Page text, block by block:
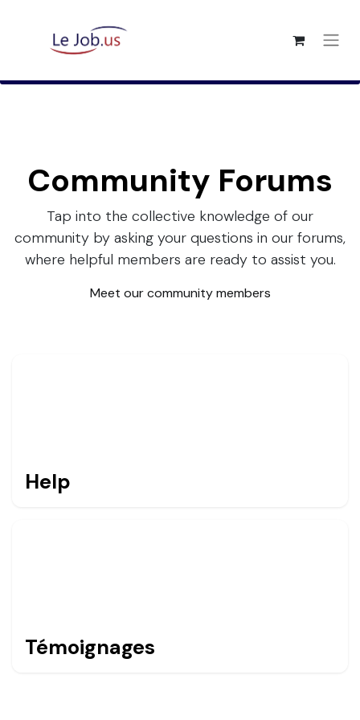
Community Forums
Tap into the collective knowledge of our
community by asking your questions in our forums,
where helpful members are ready to assist you.
Meet our community members
Help
Témoignages